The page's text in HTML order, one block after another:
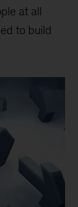
at all
to build